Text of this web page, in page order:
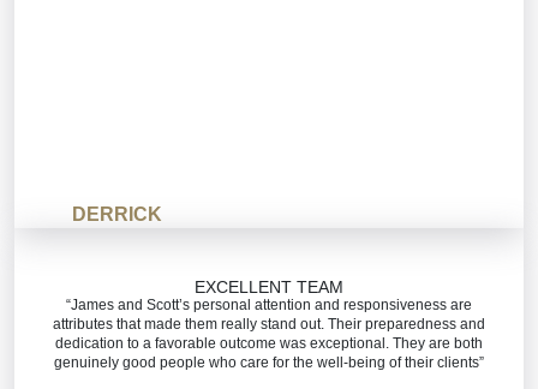
DERRICK
EXCELLENT TEAM
“James and Scott’s personal attention and responsiveness are
attributes that made them really stand out. Their preparedness and
dedication to a favorable outcome was exceptional. They are both
genuinely good people who care for the well-being of their clients”